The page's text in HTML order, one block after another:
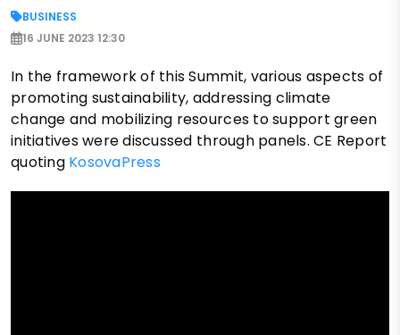
BUSINESS
16 JUNE 2023 12:30
In the framework of this Summit, various aspects of
promoting sustainability, addressing climate
change and mobilizing resources to support green
initiatives were discussed through panels. CE Report
quoting KosovaPress